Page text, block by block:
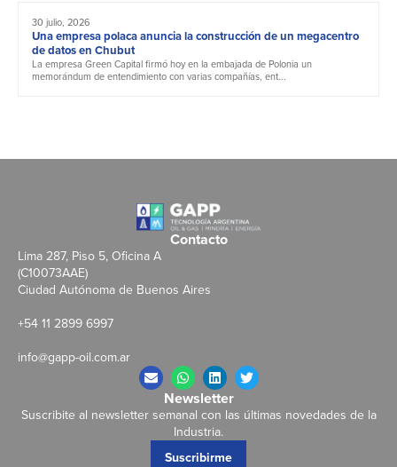
30 julio, 2026
Una empresa polaca anuncia la construcción de un megacentro
de datos en Chubut
La empresa Green Capital firmó hoy en la embajada de Polonia un
memorándum de entendimiento con varias compañías, ent...
Contacto
Lima 287, Piso 5, Oficina A
(C10073AAE)
Ciudad Autónoma de Buenos Aires
+54 11 2899 6997
info@gapp-oil.com.ar
Newsletter
Suscribite al newsletter semanal con las últimas novedades de la
Industria.
Suscribirme